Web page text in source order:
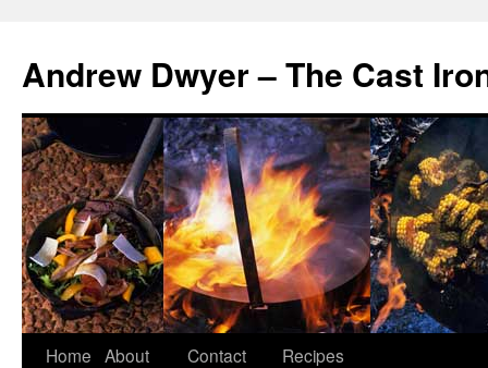
Andrew Dwyer – The Cast
Skip
Home About
Contact
Recipes